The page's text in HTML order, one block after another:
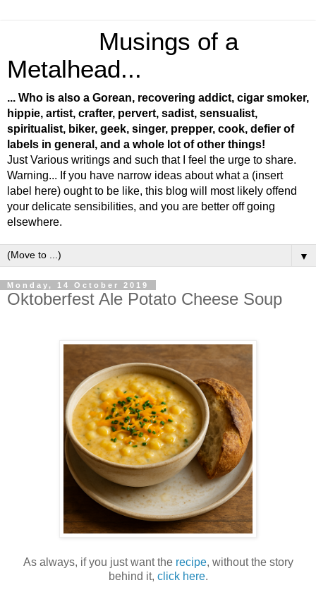
Musings of a
Metalhead...
... Who is also a Gorean, recovering addict, cigar smoker,
hippie, artist, crafter, pervert, sadist, sensualist,
spiritualist, biker, geek, singer, prepper, cook, defier of
labels in general, and a whole lot of other things!
Just Various writings and such that I feel the urge to share.
Warning... If you have narrow ideas about what a (insert
label here) ought to be like, this blog will most likely offend
your delicate sensibilities, and you are better off going
elsewhere.
▼
Monday, 14 October 2019
Oktoberfest Ale Potato Cheese Soup
As always, if you just want the recipe, without the story
behind it, click here.